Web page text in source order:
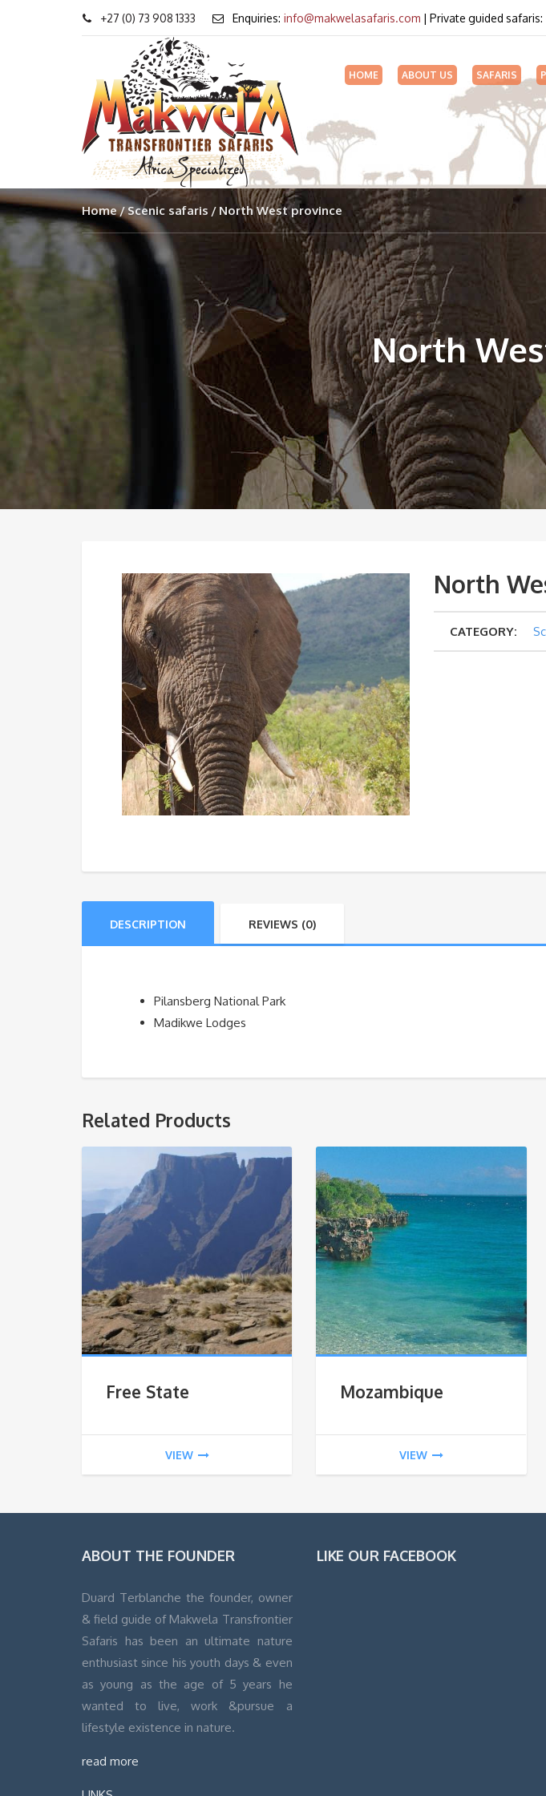
+27 (0) 73 908 1333 Enquiries: info@makwelasafaris.com | Private guided safaris:
HOME ABOUT US SAFARIS
Home Scenic safaris North West province
North
North
CATEGORY:
DESCRIPTION REVIEWS (0)
Pilansberg National Park
Madikwe Lodges
Related Products
Free State
VIEW
Mozambique
VIEW
ABOUT THE FOUNDER
Duard Terblanche the founder, owner
& field guide of Makwela Transfrontier
Safaris has been an ultimate nature
enthusiast since his youth days & even
as young as the age of 5 years he
wanted to live, work &pursue a
lifestyle existence in nature.
read more
LIKE OUR FACEBOOK